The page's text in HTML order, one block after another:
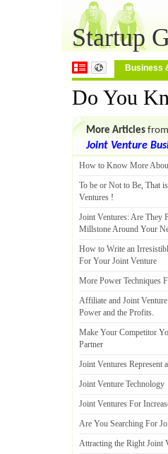
Startup
Business
Do You
More Articles from
Joint Venture
How to Know More
To be or Not to Be, That
Ventures !
Joint Ventures:Are They
Millstone Around Your
How to Write an
For Your Joint Venture
More Power Techniques
Affiliate and Joint
Power and the Profits.
Make Your Competitor
Partner
Joint Ventures Represent
Joint Venture Technology
Joint Ventures For
Are You Searching For
Attracting the Right Joint